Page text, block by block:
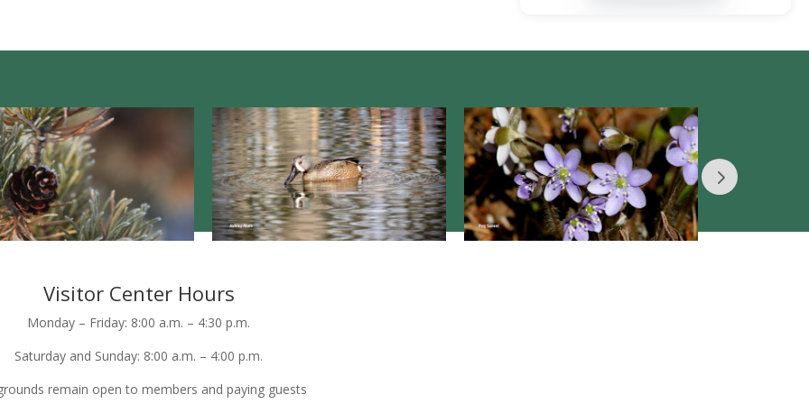
Visitor Center Hours
Monday – Friday: 8:00 a.m. – 4:30 p.m.
Saturday and Sunday: 8:00 a.m. – 4:00 p.m.
remain open to members and paying guests